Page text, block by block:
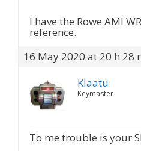
I have the Rowe AMI
reference.
16 May 2020 at 20 h 28
Klaatu
Keymaster
To me trouble is your